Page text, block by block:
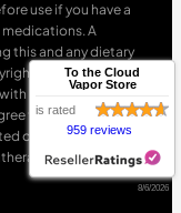
use if you have a
A
this and any dietary
are property of
nor do they
to follow the
on this site. Void
use only. Must
To the Cloud
Vapor Store
is rated
959 reviews
8/6/2026